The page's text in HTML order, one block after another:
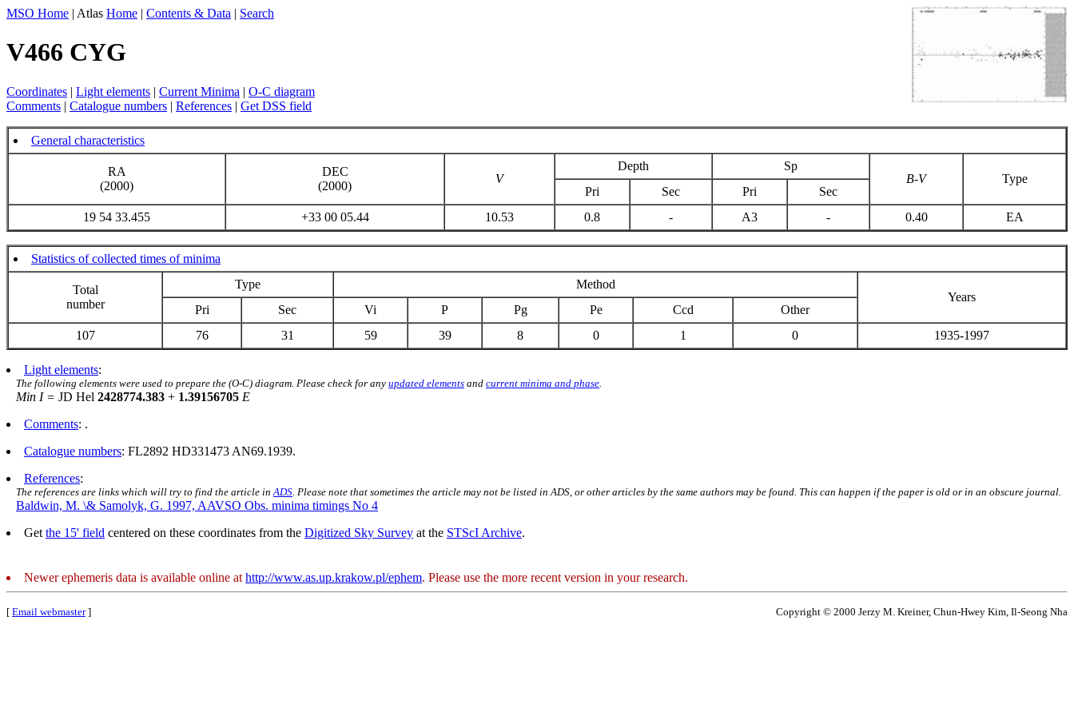
MSO Home | Atlas Home | Contents & Data | Search
V466 CYG
Coordinates | Light elements | Current Minima | O-C diagram
Comments | Catalogue numbers | References | Get DSS field
General characteristics
RA
(2000)
DEC
(2000)
V
Depth
Sp
B-V
Type
Pri
Sec Pri
Sec
19 54 33.455
+33 00 05.44 10.53 0.8 - A3 - 0.40 EA
Statistics of collected times of minima
Total
number
Type
Method
Years
Pri
Sec Vi P Pg Pe Ccd
Other
107
76 31 59 39 8 0 1 0 1935-1997
Light elements:
The following elements were used to prepare the (O-C) diagram. Please check for any updated elements and current minima and phase
Min I = JD Hel 2428774.383 + 1.39156705 E
Comments: .
Catalogue numbers: FL2892 HD331473 AN69.1939.
References:
The references are links which will try to find the article in ADS . Please note that sometimes the article may not be listed in ADS, or other articles by the same authors may be found. This can happen if the paper is old or in an obscure journal.
Baldwin, M. \& Samolyk, G. 1997, AAVSO Obs. minima timings No 4
Get the 15' field centered on these coordinates from the Digitized Sky Survey at the STScI Archive.
Newer ephemeris data is available online at http://www.as.up.krakow.pl/ephem. Please use the more recent version in your research.
[ Email webmaster] Copyright © 2000 Jerzy M. Kreiner, Chun-Hwey Kim, Il-Seong Nha